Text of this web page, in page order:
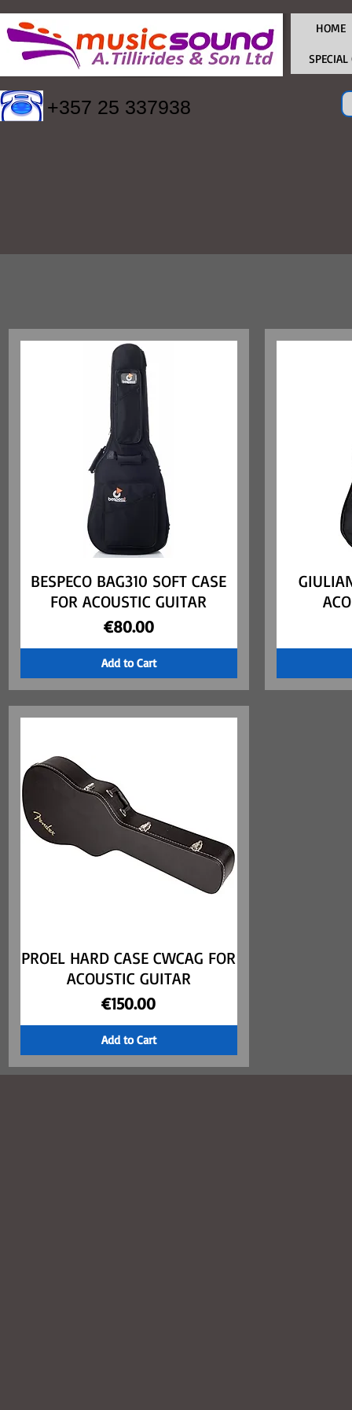
+357 25 337938
HOME
SPECIAL
Quick View
BESPECO BAG310 SOFT CASE
FOR ACOUSTIC GUITAR
Price
€80.00
Add to Cart
Quick View
PROEL HARD CASE CWCAG FOR
ACOUSTIC GUITAR
Price
€150.00
Add to Cart